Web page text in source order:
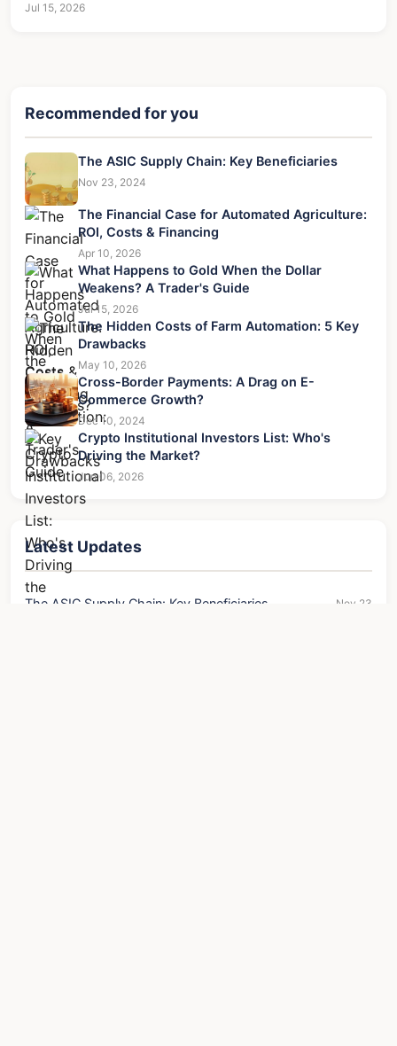
Jul 15, 2026
Recommended for you
The ASIC Supply Chain: Key Beneficiaries
Nov 23, 2024
The Financial Case for Automated Agriculture:
ROI, Costs & Financing
Apr 10, 2026
What Happens to Gold When the Dollar
Weakens? A Trader's Guide
Jul 15, 2026
The Hidden Costs of Farm Automation: 5 Key
Drawbacks
May 10, 2026
Cross-Border Payments: A Drag on E-
Commerce Growth?
Dec 10, 2024
Crypto Institutional Investors List: Who's
Driving the Market?
Jun 06, 2026
Latest Updates
The ASIC Supply Chain: Key Beneficiaries Nov 23